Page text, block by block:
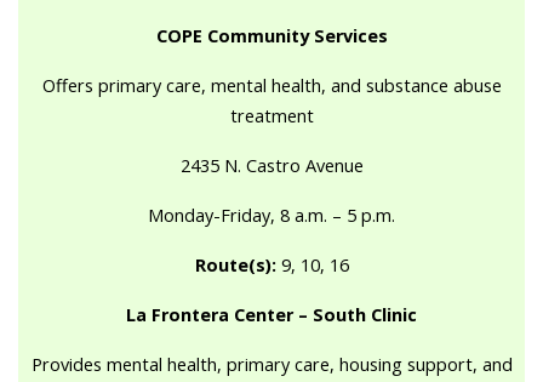
COPE Community Services
Offers primary care, mental health, and substance abuse
treatment
2435 N. Castro Avenue
Monday-Friday, 8 a.m. – 5 p.m.
Route(s): 9, 10, 16
La Frontera Center – South Clinic
Provides mental health, primary care, housing support, and